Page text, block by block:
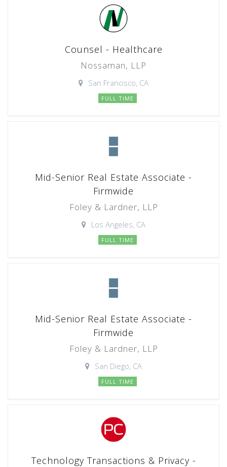
Counsel - Healthcare
Nossaman, LLP
San Francisco, CA
FULL TIME
Mid-Senior Real Estate Associate -
Firmwide
Foley & Lardner, LLP
Los Angeles, CA
FULL TIME
Mid-Senior Real Estate Associate -
Firmwide
Foley & Lardner, LLP
San Diego, CA
FULL TIME
Technology Transactions & Privacy -